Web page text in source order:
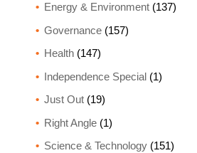
Energy & Environment(137)
Governance(157)
Health(147)
Independence Special(1)
Just Out(19)
Right Angle(1)
Science & Technology(151)